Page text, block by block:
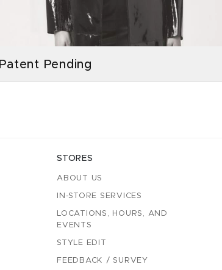
Patent Pending
STORES
ABOUT US
IN-STORE SERVICES
LOCATIONS, HOURS, AND
EVENTS
STYLE EDIT
FEEDBACK / SURVEY